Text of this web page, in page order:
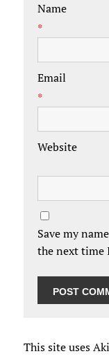
Name
*
Email
*
Website
Save my
the next time
This site uses